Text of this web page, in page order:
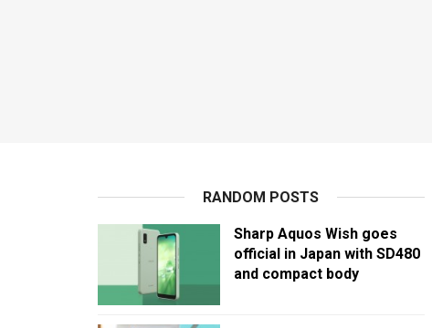
RANDOM POSTS
Sharp Aquos Wish goes
official in Japan with SD480
and compact body